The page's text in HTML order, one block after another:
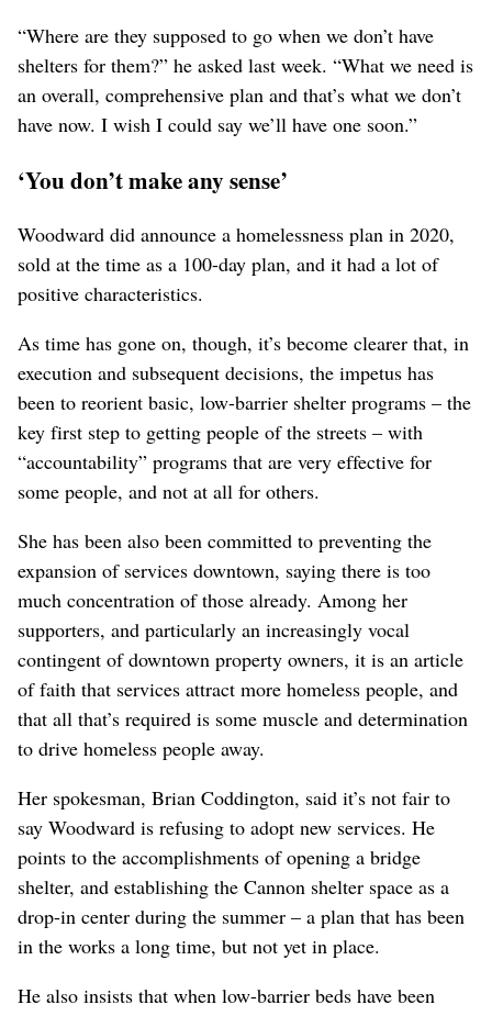
“Where are they supposed to go when we don’t have
shelters for them?” he asked last week. “What we need is
an overall, comprehensive plan and that’s what we don’t
have now. I wish I could say we’ll have one soon.”
‘You don’t make any sense’
Woodward did announce a homelessness plan in 2020,
sold at the time as a 100-day plan, and it had a lot of
positive characteristics.
As time has gone on, though, it’s become clearer that, in
execution and subsequent decisions, the impetus has
been to reorient basic, low-barrier shelter programs – the
key first step to getting people of the streets – with
“accountability” programs that are very effective for
some people, and not at all for others.
She has been also been committed to preventing the
expansion of services downtown, saying there is too
much concentration of those already. Among her
supporters, and particularly an increasingly vocal
contingent of downtown property owners, it is an article
of faith that services attract more homeless people, and
that all that’s required is some muscle and determination
to drive homeless people away.
Her spokesman, Brian Coddington, said it’s not fair to
say Woodward is refusing to adopt new services. He
points to the accomplishments of opening a bridge
shelter, and establishing the Cannon shelter space as a
drop-in center during the summer – a plan that has been
in the works a long time, but not yet in place.
He also insists that when low-barrier beds have been